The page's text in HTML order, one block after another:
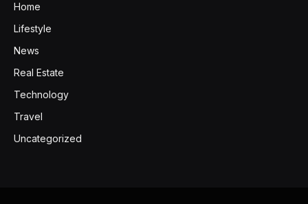
Home
Lifestyle
News
Real Estate
Technology
Travel
Uncategorized